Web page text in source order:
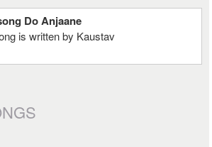
Do Anjaane
is written by Kaustav